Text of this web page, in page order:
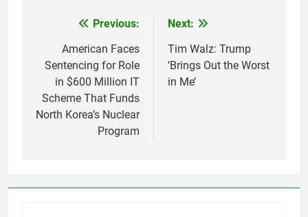
navigation
Previous:
American Faces
Sentencing for Role
in $600 Million IT
Scheme That Funds
North Korea’s Nuclear
Program
Next:
Tim Walz: Trump
‘Brings Out the Worst
in Me’